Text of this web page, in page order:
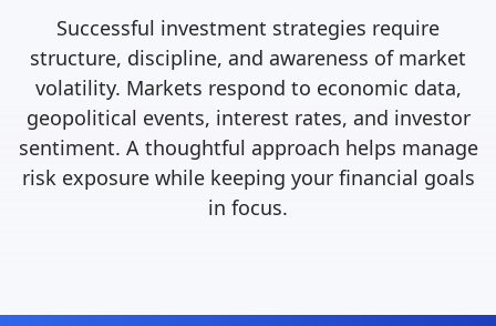
Successful investment strategies require
structure, discipline, and awareness of market
volatility. Markets respond to economic data,
geopolitical events, interest rates, and investor
sentiment. A thoughtful approach helps manage
risk exposure while keeping your financial goals
in focus.